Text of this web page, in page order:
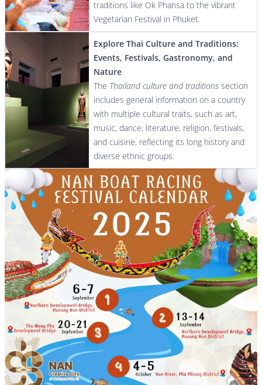
traditions like Ok Phansa to the vibrant
Vegetarian Festival in Phuket.
Explore Thai Culture and Traditions:
Events, Festivals, Gastronomy, and
Nature
The Thailand culture and traditions section
includes general information on a country
with multiple cultural traits, such as art,
music, dance, literature, religion, festivals,
and cuisine, reflecting its long history and
diverse ethnic groups.